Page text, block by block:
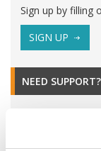
Sign up by filling
SIGN UP
NEED SUPPORT?